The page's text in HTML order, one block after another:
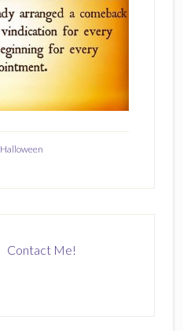
Halloween
Contact Me!